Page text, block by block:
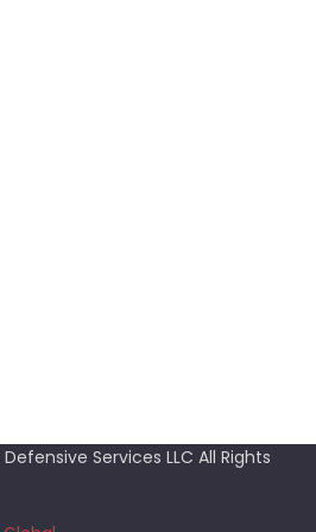
Services LLC All Rights